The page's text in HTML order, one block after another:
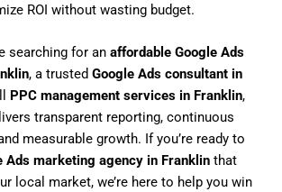
ROI without wasting budget.
searching for an affordable Google Ads
, a trusted Google Ads consultant in
PPC management services in Franklin,
transparent reporting, continuous
measurable growth. If you’re ready to
Ads marketing agency in Franklin that
local market, we’re here to help you win